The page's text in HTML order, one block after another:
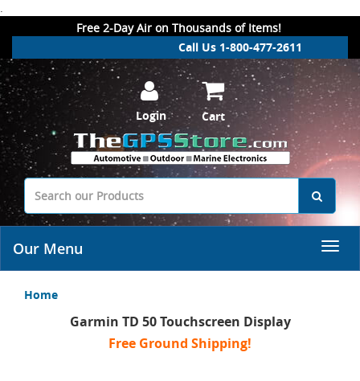
.
Free 2-Day Air on Thousands of Items!
Call Us 1-800-477-2611
Login Cart
Our Menu
Home
Garmin TD 50 Touchscreen Display
Free Ground Shipping!